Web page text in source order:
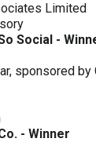
Limited
Social -
sponsored
- Winner